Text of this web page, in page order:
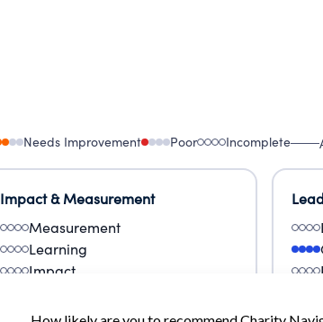
Needs Improvement Poor Incomplete
Impact & Measurement
Measurement
Learning
Impact